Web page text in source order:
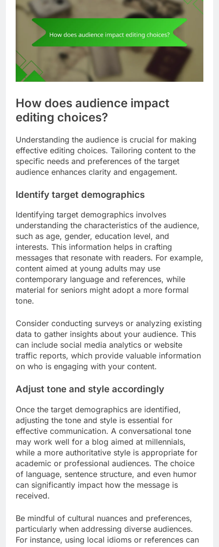
How does audience impact
editing choices?
Understanding the audience is crucial for making
effective editing choices. Tailoring content to the
specific needs and preferences of the target
audience enhances clarity and engagement.
Identify target demographics
Identifying target demographics involves
understanding the characteristics of the audience,
such as age, gender, education level, and
interests. This information helps in crafting
messages that resonate with readers. For example,
content aimed at young adults may use
contemporary language and references, while
material for seniors might adopt a more formal
tone.
Consider conducting surveys or analyzing existing
data to gather insights about your audience. This
can include social media analytics or website
traffic reports, which provide valuable information
on who is engaging with your content.
Adjust tone and style accordingly
Once the target demographics are identified,
adjusting the tone and style is essential for
effective communication. A conversational tone
may work well for a blog aimed at millennials,
while a more authoritative style is appropriate for
academic or professional audiences. The choice
of language, sentence structure, and even humor
can significantly impact how the message is
received.
Be mindful of cultural nuances and preferences,
particularly when addressing diverse audiences.
For instance, using local idioms or references can